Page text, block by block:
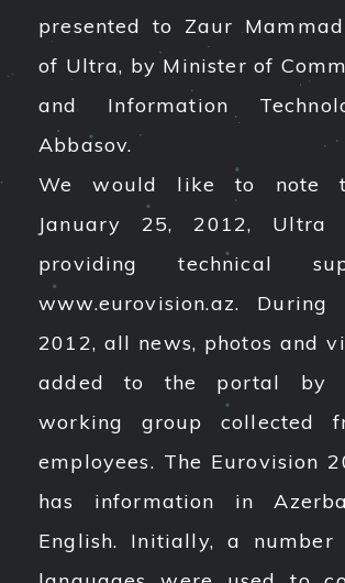
presented to Zaur
of Ultra, by Minister of
and Information
Abbasov.
We would like to note
January 25, 2012, Ultra
providing technical
www.eurovision.az. During
2012, all news, photos and
added to the portal by
working group collected
employees. The Eurovision
has information in
English. Initially, a